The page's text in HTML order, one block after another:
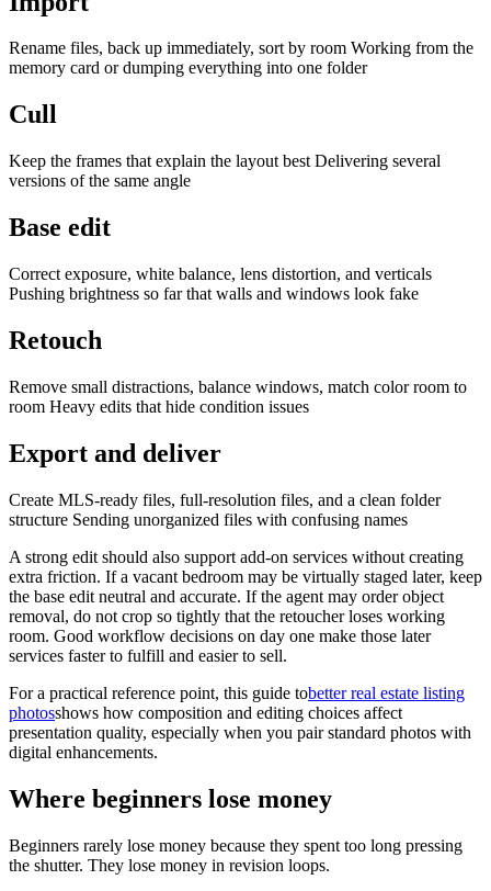
Rename files, back up immediately, sort by room Working from the
memory card or dumping everything into one folder
Cull
Keep the frames that explain the layout best Delivering several
versions of the same angle
Base edit
Correct exposure, white balance, lens distortion, and verticals
Pushing brightness so far that walls and windows look fake
Retouch
Remove small distractions, balance windows, match color room to
room Heavy edits that hide condition issues
Export and deliver
Create MLS-ready files, full-resolution files, and a clean folder
structure Sending unorganized files with confusing names
A strong edit should also support add-on services without creating
extra friction. If a vacant bedroom may be virtually staged later, keep
the base edit neutral and accurate. If the agent may order object
removal, do not crop so tightly that the retoucher loses working
room. Good workflow decisions on day one make those later
services faster to fulfill and easier to sell.
For a practical reference point, this guide tobetter real estate listing
photosshows how composition and editing choices affect
presentation quality, especially when you pair standard photos with
digital enhancements.
Where beginners lose money
Beginners rarely lose money because they spent too long pressing
the shutter. They lose money in revision loops.